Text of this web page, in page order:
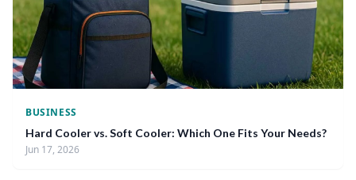
BUSINESS
Hard Cooler vs. Soft Cooler: Which One Fits Your Needs?
Jun 17, 2026